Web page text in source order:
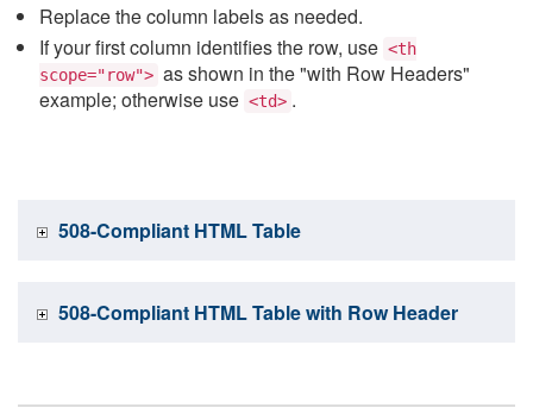
Replace the column labels as needed.
If your first column identifies the row, use <th
scope="row"> as shown in the "with Row Headers"
example; otherwise use <td> .
508-Compliant HTML Table
508-Compliant HTML Table with Row Header